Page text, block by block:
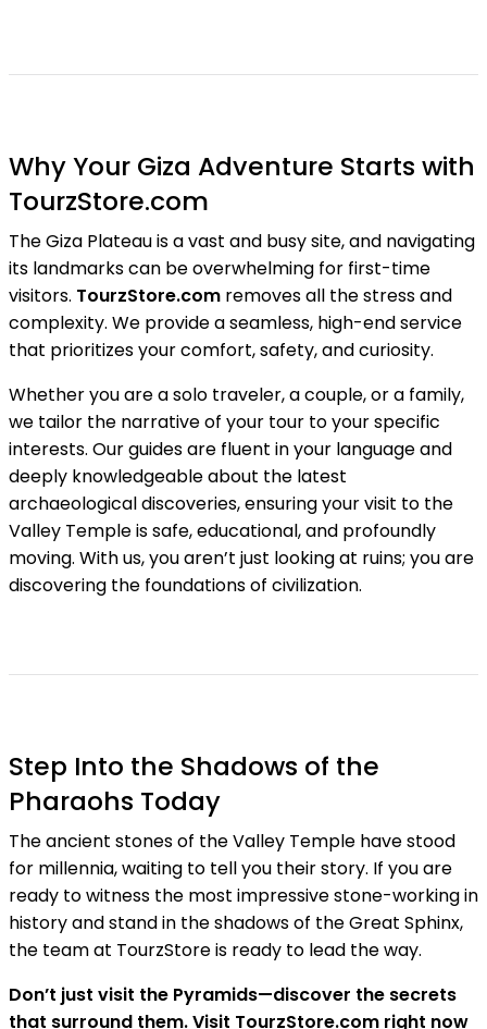
Why Your Giza Adventure Starts with
TourzStore.com
The Giza Plateau is a vast and busy site, and navigating
its landmarks can be overwhelming for first-time
visitors. TourzStore.com removes all the stress and
complexity. We provide a seamless, high-end service
that prioritizes your comfort, safety, and curiosity.
Whether you are a solo traveler, a couple, or a family,
we tailor the narrative of your tour to your specific
interests. Our guides are fluent in your language and
deeply knowledgeable about the latest
archaeological discoveries, ensuring your visit to the
Valley Temple is safe, educational, and profoundly
moving. With us, you aren’t just looking at ruins; you are
discovering the foundations of civilization.
Step Into the Shadows of the
Pharaohs Today
The ancient stones of the Valley Temple have stood
for millennia, waiting to tell you their story. If you are
ready to witness the most impressive stone-working in
history and stand in the shadows of the Great Sphinx,
the team at TourzStore is ready to lead the way.
Don’t just visit the Pyramids—discover the secrets
that surround them. Visit TourzStore.com right now